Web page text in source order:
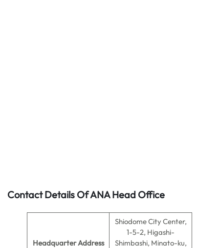
Contact Details Of ANA Head Office
Headquarter Address
Shiodome City Center,
1-5-2, Higashi-
Shimbashi, Minato-ku,